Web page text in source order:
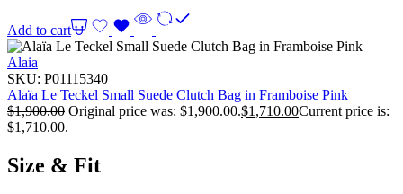
Add to cart
Alaia
SKU: P01115340
Alaïa Le Teckel Small Suede Clutch Bag in Framboise Pink
$1,900.00 Original price was: $1,900.00.$1,710.00Current price is:
$1,710.00.
Size & Fit